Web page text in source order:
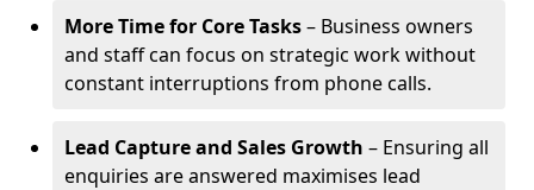
More Time for Core Tasks– Business owners
and staff can focus on strategic work without
constant interruptions from phone calls.
Lead Capture and Sales Growth – Ensuring all
enquiries are answered maximises lead